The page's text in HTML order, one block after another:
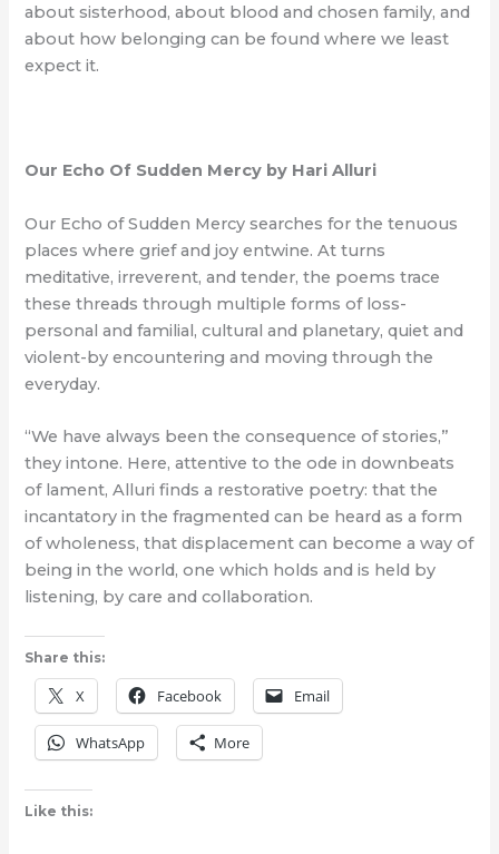
about sisterhood, about blood and chosen family, and
about how belonging can be found where we least
expect it.
Our Echo Of Sudden Mercy by Hari Alluri
Our Echo of Sudden Mercy searches for the tenuous
places where grief and joy entwine. At turns
meditative, irreverent, and tender, the poems trace
these threads through multiple forms of loss-
personal and familial, cultural and planetary, quiet and
violent-by encountering and moving through the
everyday.
“We have always been the consequence of stories,”
they intone. Here, attentive to the ode in downbeats
of lament, Alluri finds a restorative poetry: that the
incantatory in the fragmented can be heard as a form
of wholeness, that displacement can become a way of
being in the world, one which holds and is held by
listening, by care and collaboration.
Share this:
X Facebook Email
WhatsApp More
Like this: